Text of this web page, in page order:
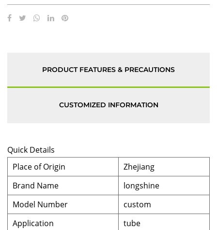
PRODUCT FEATURES & PRECAUTIONS
CUSTOMIZED INFORMATION
Quick Details
Place of Origin
Zhejiang
Brand Name
longshine
Model Number
custom
Application
tube